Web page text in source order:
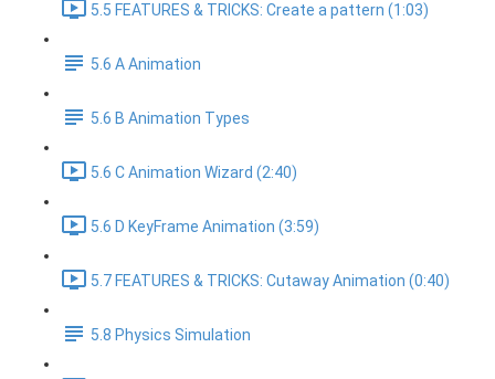
5.5 FEATURES & TRICKS: Create a pattern (1:03)
5.6 A Animation
5.6 B Animation Types
5.6 C Animation Wizard (2:40)
5.6 D KeyFrame Animation (3:59)
5.7 FEATURES & TRICKS: Cutaway Animation (0:40)
5.8 Physics Simulation